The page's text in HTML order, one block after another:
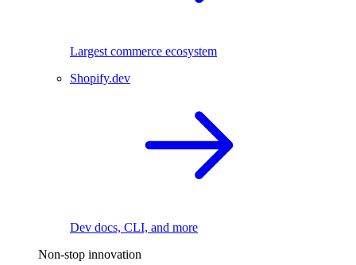
Largest commerce ecosystem
Shopify.dev
Dev docs, CLI, and more
Non-stop innovation